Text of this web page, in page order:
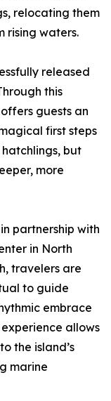
relocating them
rising waters.
released
this
guests an
first steps
but
more
partnership with
in North
travelers are
to guide
embrace
allows
the island’s
marine